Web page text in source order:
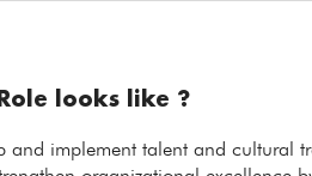
looks like ?
and implement talent and cultural